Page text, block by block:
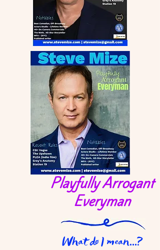
Playfully Arrogant
Everyman
What do I mean...?